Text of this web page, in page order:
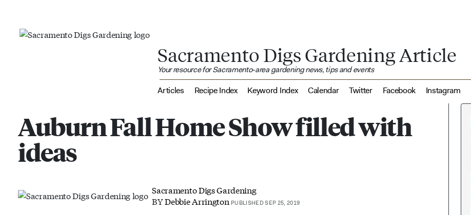
Sacramento Digs Gardening Article
Your resource for Sacramento-area gardening news, tips and events
Articles Recipe Index Keyword Index Calendar Twitter Facebook Instagram
Auburn Fall Home Show filled with
ideas
Sacramento Digs Gardening
BYDebbie Arrington PUBLISHED SEP 25, 2019